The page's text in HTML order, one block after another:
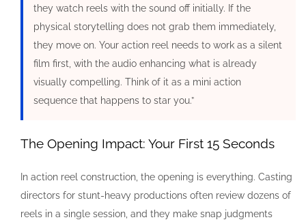
they watch reels with the sound off initially. If the
physical storytelling does not grab them immediately,
they move on. Your action reel needs to work as a silent
film first, with the audio enhancing what is already
visually compelling. Think of it as a mini action
sequence that happens to star you.”
The Opening Impact: Your First 15 Seconds
In action reel construction, the opening is everything. Casting
directors for stunt-heavy productions often review dozens of
reels in a single session, and they make snap judgments